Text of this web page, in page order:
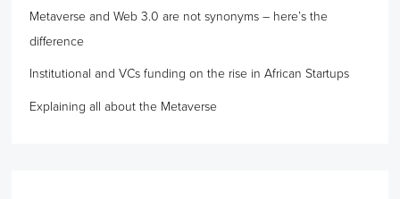
Metaverse and Web 3.0 are not synonyms – here’s the
difference
Institutional and VCs funding on the rise in African Startups
Explaining all about the Metaverse